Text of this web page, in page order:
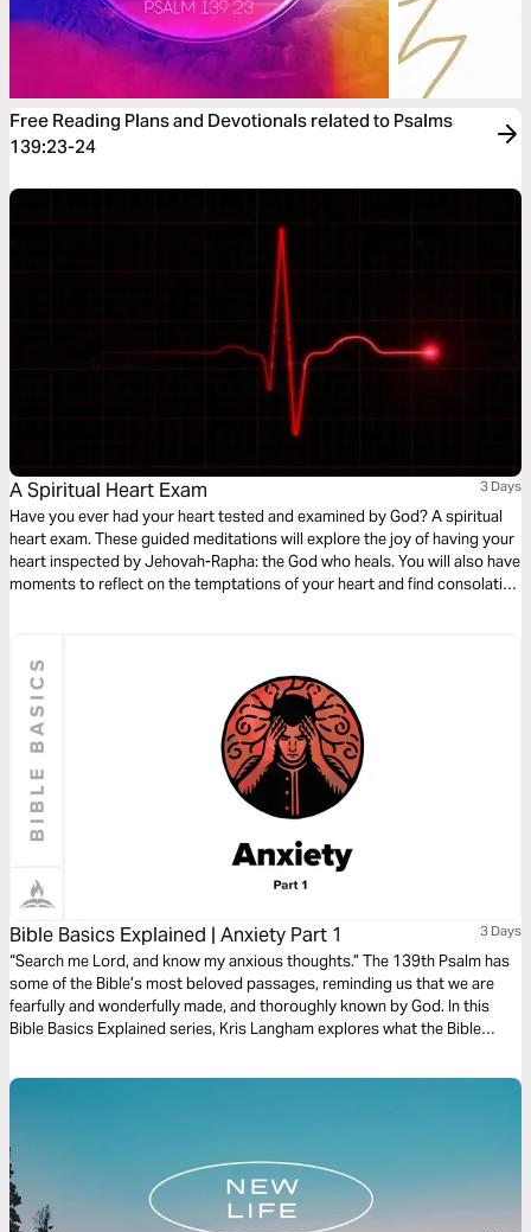
Free Reading Plans and Devotionals related to Psalms
139:23-24
A Spiritual Heart Exam 3 Days
Have you ever had your heart tested and examined by God? A spiritual
heart exam. These guided meditations will explore the joy of having your
heart inspected by Jehovah-Rapha: the God who heals. You will also have
moments to reflect on the temptations of your heart and find consolation
Bible Basics Explained | Anxiety Part 1 3 Days
“Search me Lord, and know my anxious thoughts.” The 139th Psalm has
some of the Bible’s most beloved passages, reminding us that we are
fearfully and wonderfully made, and thoroughly known by God. In this
Bible Basics Explained series, Kris Langham explores what the Bible
fully known and fully loved. Audio guides by Through the Word.